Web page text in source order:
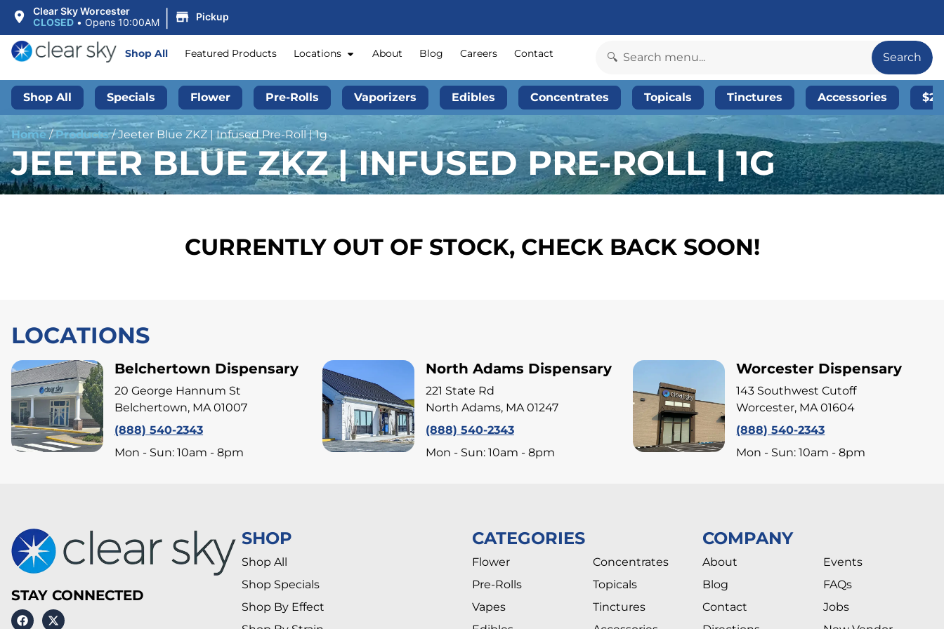
Clear Sky Worcester
CLOSED • Opens 10:00AM | Pickup
Shop All Featured Products Locations About Blog Careers Contact Search
Shop All Specials Flower Pre-Rolls Vaporizers Edibles Concentrates Topicals Tinctures Accessories
Home/Products/Jeeter Blue ZKZ | Infused Pre-Roll | 1g
JEETER BLUE ZKZ | INFUSED PRE-ROLL | 1G
CURRENTLY OUT OF STOCK, CHECK BACK SOON!
LOCATIONS
Belchertown Dispensary
20 George Hannum St
Belchertown, MA 01007
(888) 540-2343
Mon - Sun: 10am - 8pm
North Adams Dispensary
221 State Rd
North Adams, MA 01247
(888) 540-2343
Mon - Sun: 10am - 8pm
Worcester Dispensary
143 Southwest Cutoff
Worcester, MA 01604
(888) 540-2343
Mon - Sun: 10am - 8pm
STAY CONNECTED
SHOP
Shop All
Shop Specials
Shop By Effect
CATEGORIES
Flower
Pre-Rolls
Vapes
Concentrates
Topicals
Tinctures
COMPANY
About
Blog
Contact
Events
FAQs
Jobs